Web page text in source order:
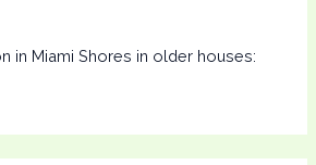
in Miami Shores in older houses: